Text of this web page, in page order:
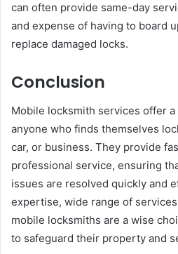
can often provide same-day
and expense of having to board
replace damaged locks.
Conclusion
Mobile locksmith services offer
anyone who finds themselves
car, or business. They provide
professional service, ensuring
issues are resolved quickly and
expertise, wide range of
mobile locksmiths are a wise
to safeguard their property and